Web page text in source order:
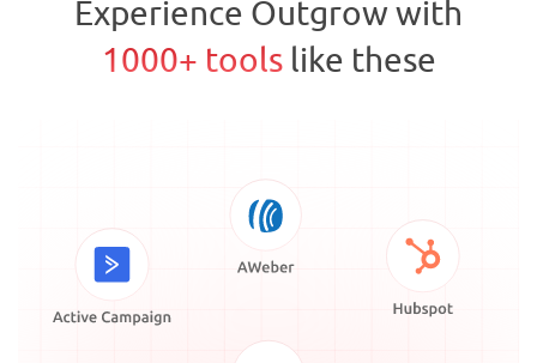
Experience Outgrow with
1000+ toolslike these